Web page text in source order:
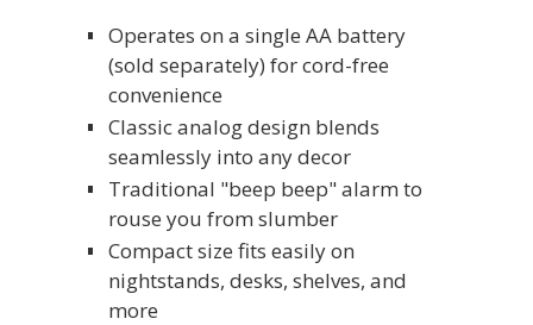
Operates on a single AA battery
(sold separately) for cord-free
convenience
Classic analog design blends
seamlessly into any decor
Traditional "beep beep" alarm to
rouse you from slumber
Compact size fits easily on
nightstands, desks, shelves, and
more